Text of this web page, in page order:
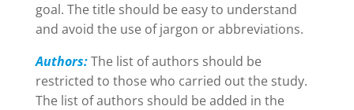
goal. The title should be easy to understand
and avoid the use of jargon or abbreviations.​
Authors:The list of authors should be
restricted to those who carried out the study.
The list of authors should be added in the